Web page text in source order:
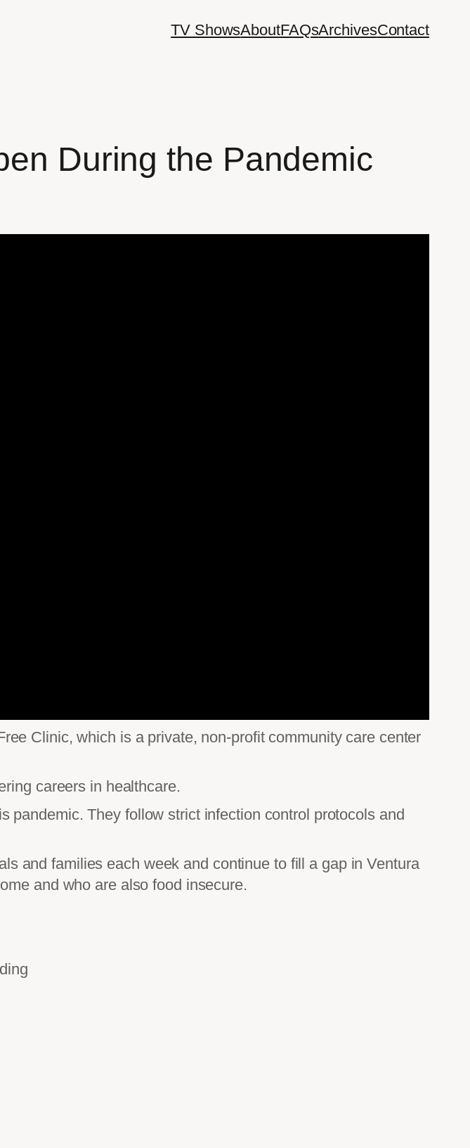
TV ShowsAboutFAQsArchivesContact
During the Pandemic
Clinic, which is a private, non-profit community care center
careers in healthcare.
pandemic. They follow strict infection control protocols and
and families each week and continue to fill a gap in Ventura
and who are also food insecure.